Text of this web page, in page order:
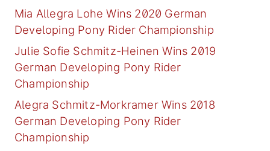
Mia Allegra Lohe Wins 2020 German
Developing Pony Rider Championship
Julie Sofie Schmitz-Heinen Wins 2019
German Developing Pony Rider
Championship
Alegra Schmitz-Morkramer Wins 2018
German Developing Pony Rider
Championship